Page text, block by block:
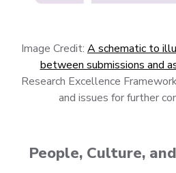
Image Credit: A schematic to
between submissions and
Research Excellence
and issues for further
People, Culture,